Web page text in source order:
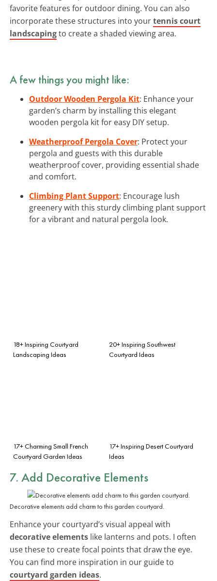
favorite features for outdoor dining. You can also
incorporate these structures into yourtennis court
landscapingto create a shaded viewing area.
A few things you might like:
Outdoor Wooden Pergola Kit: Enhance your
garden’s charm by installing this elegant
wooden pergola kit for easy DIY setup.
Weatherproof Pergola Cover: Protect your
pergola and guests with this durable
weatherproof cover, providing essential shade
and comfort.
Climbing Plant Support: Encourage lush
greenery with this sturdy climbing plant support
for a vibrant and natural pergola look.
18+ Inspiring Courtyard
Landscaping Ideas
20+ Inspiring Southwest
Courtyard Ideas
17+ Charming Small French
Courtyard Garden Ideas
17+ Inspiring Desert Courtyard
Ideas
7. Add Decorative Elements
Decorative elements add charm to this garden courtyard.
Enhance your courtyard’s visual appeal with
decorative elements like lanterns and pots. I often
use these to create focal points that draw the eye.
You can find more inspiration in our guide to
courtyard garden ideas.